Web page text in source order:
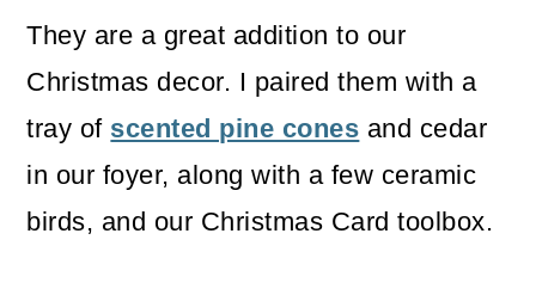
They are a great addition to our
Christmas decor. I paired them with a
tray of scented pine cones and cedar
in our foyer, along with a few ceramic
birds, and our Christmas Card toolbox.